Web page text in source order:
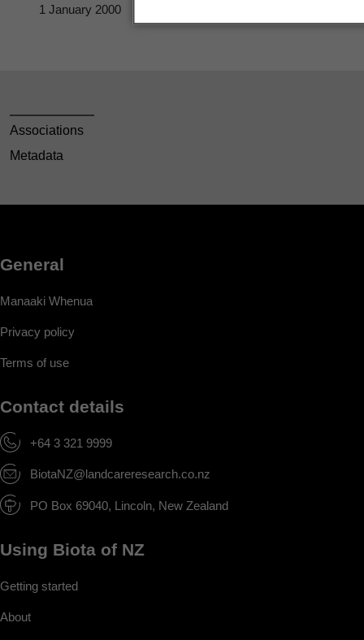
1 January 2000
Associations
Metadata
General
Manaaki Whenua
Privacy policy
Terms of use
Contact details
+64 3 321 9999
BiotaNZ@landcareresearch.co.nz
PO Box 69040, Lincoln, New Zealand
Using Biota of NZ
Getting started
About